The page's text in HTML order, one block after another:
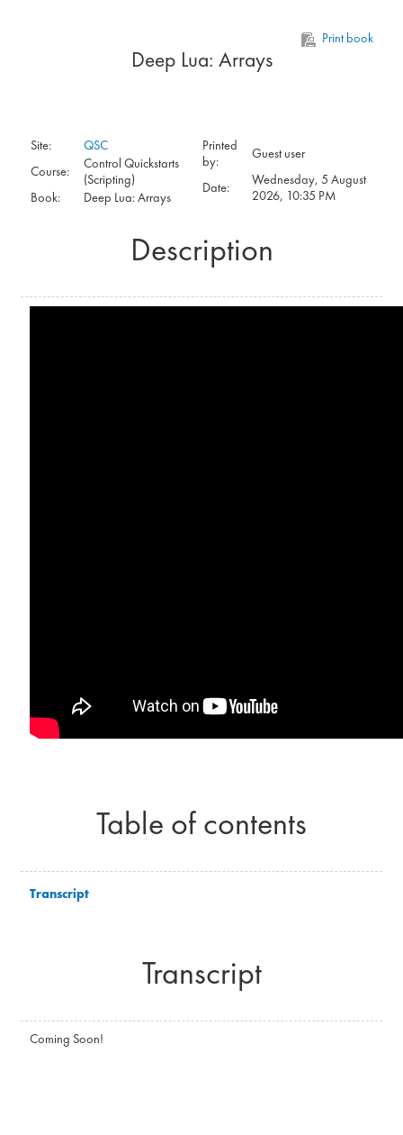
Print book
Deep Lua: Arrays
Site:
QSC
Course:
Control Quickstarts
(Scripting)
Book:
Deep Lua: Arrays
Printed
by:
Guest user
Date:
Wednesday, 5 August
2026, 10:35 PM
Description
Table of contents
Transcript
Transcript
Coming Soon!